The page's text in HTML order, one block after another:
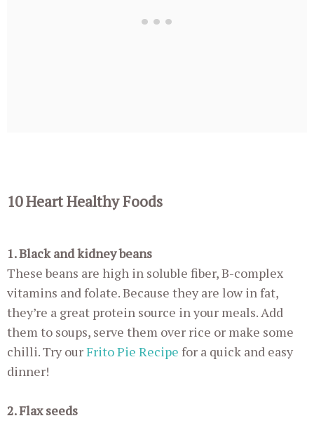
10 Heart Healthy Foods
1. Black and kidney beans
These beans are high in soluble fiber, B-complex
vitamins and folate. Because they are low in fat,
they’re a great protein source in your meals. Add
them to soups, serve them over rice or make some
chilli. Try ourFrito Pie Recipe for a quick and easy
dinner!
2. Flax seeds